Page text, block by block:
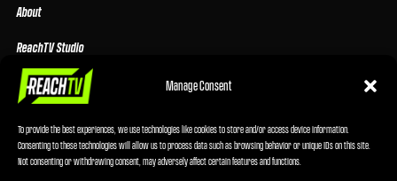
Manage Consent
To provide the best experiences, we use technologies like cookies to store and/or access device information.
Consenting to these technologies will allow us to process data such as browsing behavior or unique IDs on this site.
Not consenting or withdrawing consent, may adversely affect certain features and functions.
About
ReachTV Studio
Media Center
Advertising Terms & Conditions